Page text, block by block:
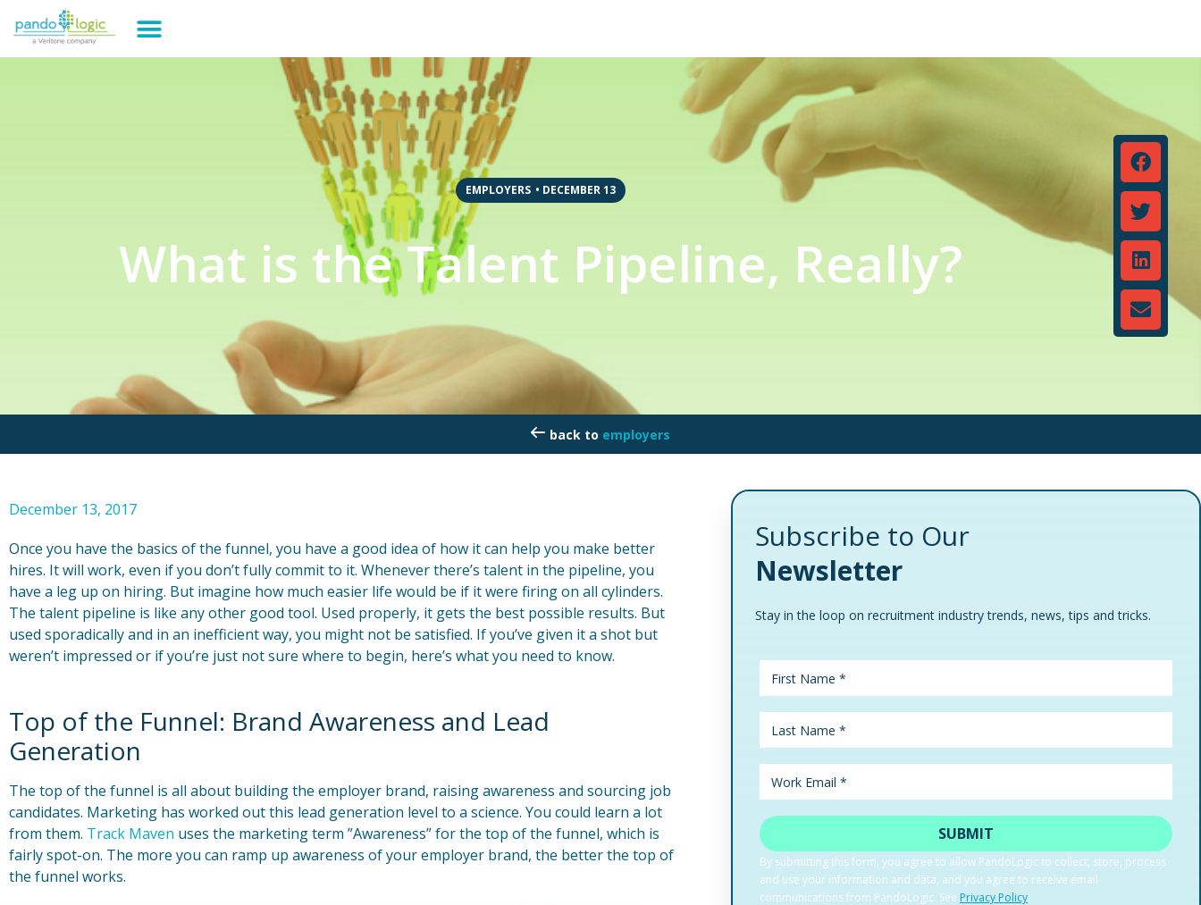
EMPLOYERS • DECEMBER 13
What is the Talent Pipeline, Really?
employers
December 13, 2017
Once you have the basics of the funnel, you have a good idea of how it can help you make better
hires. It will work, even if you don’t fully commit to it. Whenever there’s talent in the pipeline, you
have a leg up on hiring. But imagine how much easier life would be if it were firing on all cylinders.
The talent pipeline is like any other good tool. Used properly, it gets the best possible results. But
used sporadically and in an inefficient way, you might not be satisfied. If you’ve given it a shot but
weren’t impressed or if you’re just not sure where to begin, here’s what you need to know.
Top of the Funnel: Brand Awareness and Lead
Generation
The top of the funnel is all about building the employer brand, raising awareness and sourcing job
candidates. Marketing has worked out this lead generation level to a science. You could learn a lot
from them. Track Maven uses the marketing term ”Awareness” for the top of the funnel, which is
fairly spot-on. The more you can ramp up awareness of your employer brand, the better the top of
the funnel works.
Subscribe to Our
Newsletter
Stay in the loop on recruitment industry trends, news, tips and tricks.